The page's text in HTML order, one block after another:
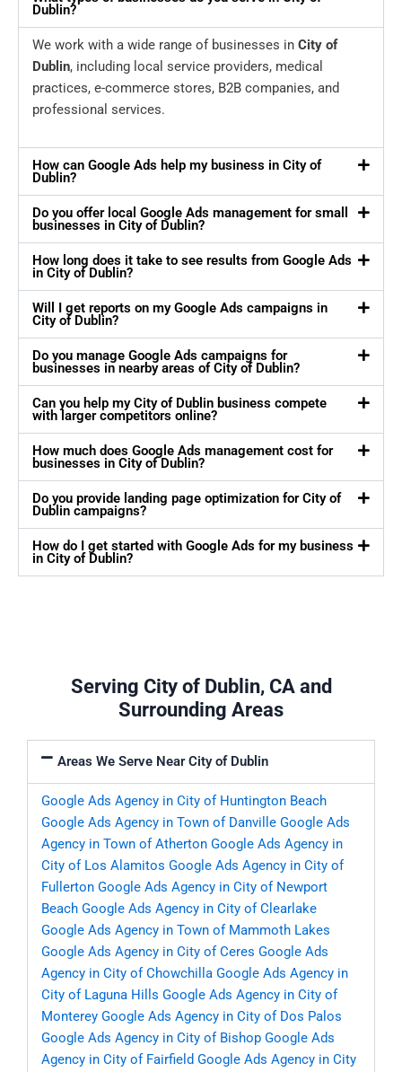
Dublin?
We work with a wide range of businesses in City of
Dublin, including local service providers, medical
practices, e-commerce stores, B2B companies, and
professional services.
How can Google Ads help my business in City of
Dublin?
Do you offer local Google Ads management for small
businesses in City of Dublin?
How long does it take to see results from Google Ads
in City of Dublin?
Will I get reports on my Google Ads campaigns in
City of Dublin?
Do you manage Google Ads campaigns for
businesses in nearby areas of City of Dublin?
Can you help my City of Dublin business compete
with larger competitors online?
How much does Google Ads management cost for
businesses in City of Dublin?
Do you provide landing page optimization for City of
Dublin campaigns?
How do I get started with Google Ads for my business
in City of Dublin?
Serving City of Dublin, CA and
Surrounding Areas
Areas We Serve Near City of Dublin
Google Ads Agency in City of Huntington Beach
Google Ads Agency in Town of Danville Google Ads
Agency in Town of Atherton Google Ads Agency in
City of Los Alamitos Google Ads Agency in City of
Fullerton Google Ads Agency in City of Newport
Beach Google Ads Agency in City of Clearlake
Google Ads Agency in Town of Mammoth Lakes
Google Ads Agency in City of Ceres Google Ads
Agency in City of Chowchilla Google Ads Agency in
City of Laguna Hills Google Ads Agency in City of
Monterey Google Ads Agency in City of Dos Palos
Google Ads Agency in City of Bishop Google Ads
Agency in City of Fairfield Google Ads Agency in City